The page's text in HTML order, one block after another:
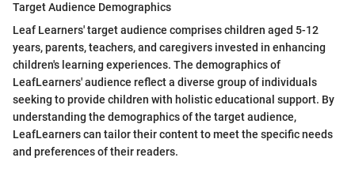
Target Audience Demographics
Leaf Learners' target audience comprises children aged 5-12
years, parents, teachers, and caregivers invested in enhancing
children's learning experiences. The demographics of
LeafLearners' audience reflect a diverse group of individuals
seeking to provide children with holistic educational support. By
understanding the demographics of the target audience,
LeafLearners can tailor their content to meet the specific needs
and preferences of their readers.